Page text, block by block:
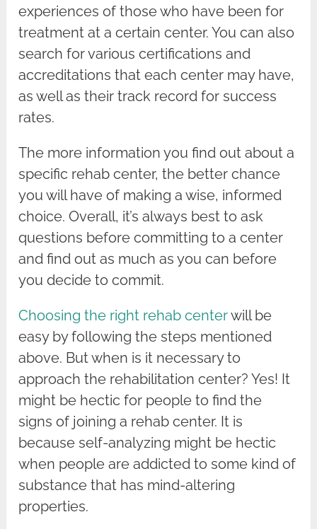
experiences of those who have been for
treatment at a certain center. You can also
search for various certifications and
accreditations that each center may have,
as well as their track record for success
rates.
The more information you find out about a
specific rehab center, the better chance
you will have of making a wise, informed
choice. Overall, it’s always best to ask
questions before committing to a center
and find out as much as you can before
you decide to commit.
Choosing the right rehab centerwill be
easy by following the steps mentioned
above. But when is it necessary to
approach the rehabilitation center? Yes! It
might be hectic for people to find the
signs of joining a rehab center. It is
because self-analyzing might be hectic
when people are addicted to some kind of
substance that has mind-altering
properties.